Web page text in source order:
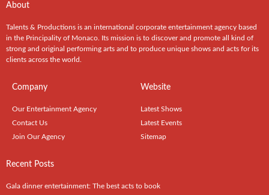
About
Talents & Productions is an international corporate entertainment agency based
in the Principality of Monaco. Its mission is to discover and promote all kind of
strong and original performing arts and to produce unique shows and acts for its
clients across the world.
Company
Our Entertainment Agency
Contact Us
Join Our Agency
Website
Latest Shows
Latest Events
Sitemap
Recent Posts
Gala dinner entertainment: The best acts to book